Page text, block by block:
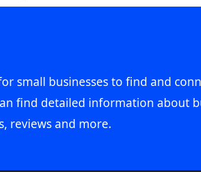
small businesses to find and
find detailed information about
reviews and more.